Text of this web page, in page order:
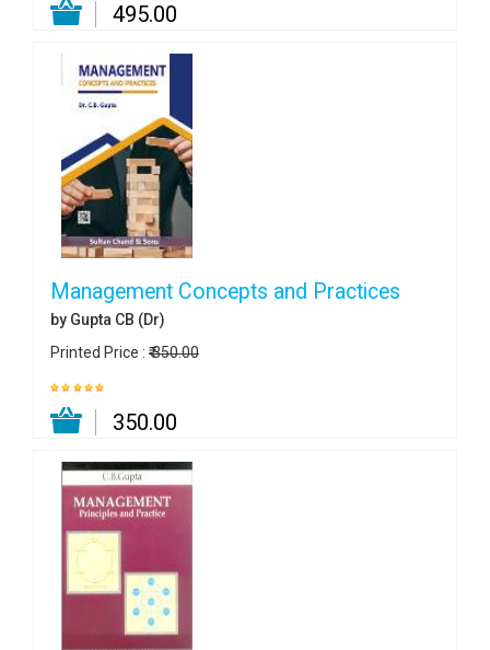
₹ 495.00
Management Concepts and Practices
by Gupta CB (Dr)
Printed Price : ₹ 350.00
₹ 350.00